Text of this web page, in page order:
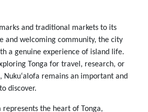
and traditional markets to its
and welcoming community, the city
a genuine experience of island life.
Tonga for travel, research, or
Nukuʻalofa remains an important and
discover.
represents the heart of Tonga,